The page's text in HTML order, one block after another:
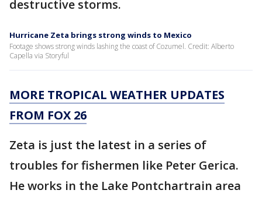
destructive storms.
Hurricane Zeta brings strong winds to Mexico
Footage shows strong winds lashing the coast of Cozumel. Credit: Alberto
Capella via Storyful
MORE TROPICAL WEATHER UPDATES
FROM FOX 26
Zeta is just the latest in a series of
troubles for fishermen like Peter Gerica.
He works in the Lake Pontchartrain area